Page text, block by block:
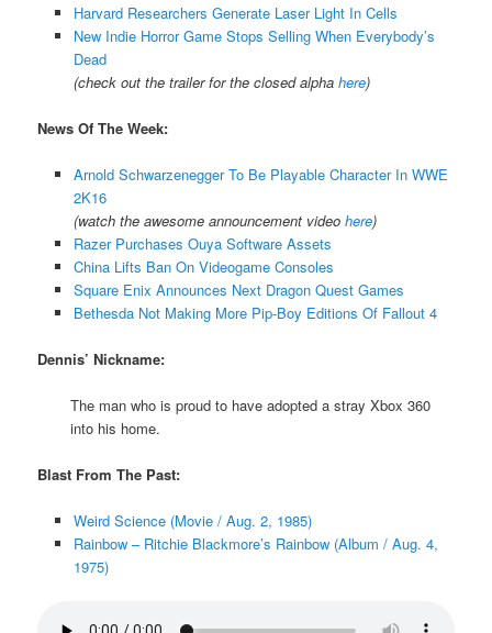
Harvard Researchers Generate Laser Light In Cells
New Indie Horror Game Stops Selling When Everybody’s
Dead
(check out the trailer for the closed alpha here)
News Of The Week:
Arnold Schwarzenegger To Be Playable Character In WWE
2K16
(watch the awesome announcement video here)
Razer Purchases Ouya Software Assets
China Lifts Ban On Videogame Consoles
Square Enix Announces Next Dragon Quest Games
Bethesda Not Making More Pip-Boy Editions Of Fallout 4
Dennis’ Nickname:
The man who is proud to have adopted a stray Xbox 360
into his home.
Blast From The Past:
Weird Science (Movie / Aug. 2, 1985)
Rainbow – Ritchie Blackmore’s Rainbow (Album / Aug. 4,
1975)